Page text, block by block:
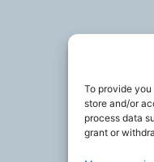
To provide
store and/or
process data
grant or